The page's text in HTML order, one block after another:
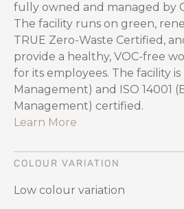
fully owned and managed by
The facility runs on green,
TRUE Zero-Waste Certified,
provide a healthy, VOC-free
for its employees. The facility
Management) and ISO 14001
Management) certified.
Learn More
COLOUR VARIATION
Low colour variation